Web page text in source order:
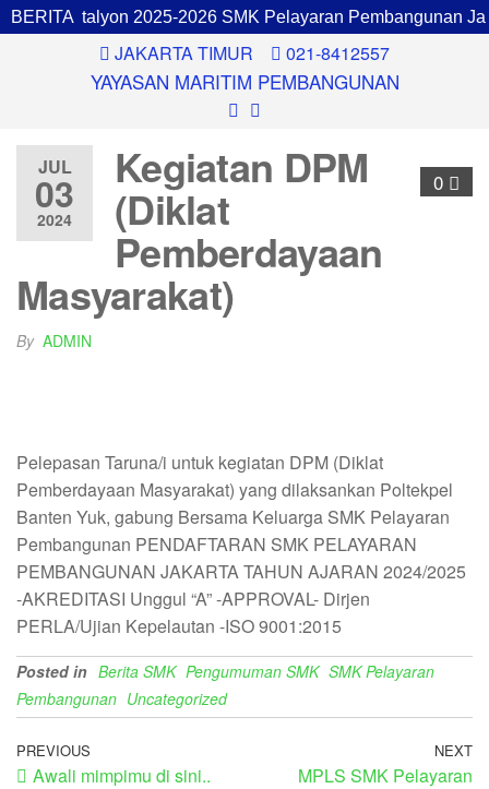
BERITABatalyon 2025-2026 SMK Pelayaran Pembangunan
JAKARTA TIMUR 021-8412557
YAYASAN MARITIM PEMBANGUNAN
JUL
03
2024
0
Kegiatan DPM
(Diklat
Pemberdayaan
Masyarakat)
By ADMIN
Pelepasan Taruna/i untuk kegiatan DPM (Diklat
Pemberdayaan Masyarakat) yang dilaksankan Poltekpel
Banten Yuk, gabung Bersama Keluarga SMK Pelayaran
Pembangunan PENDAFTARAN SMK PELAYARAN
PEMBANGUNAN JAKARTA TAHUN AJARAN 2024/2025
-AKREDITASI Unggul “A” -APPROVAL- Dirjen
PERLA/Ujian Kepelautan -ISO 9001:2015
Posted in Berita SMK Pengumuman SMK SMK Pelayaran
Pembangunan Uncategorized
PREVIOUS
Awali mimpimu di sini..
NEXT
MPLS SMK Pelayaran